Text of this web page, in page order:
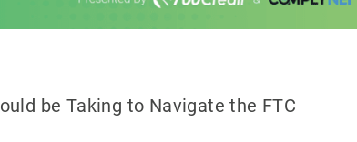
be Taking to Navigate the FTC